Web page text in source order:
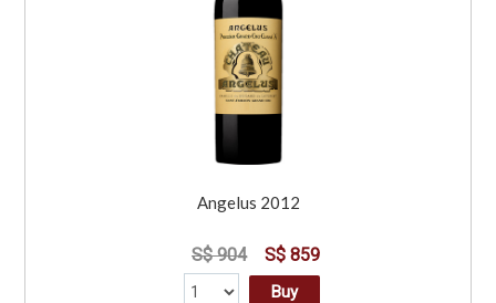
Angelus 2012
S$ 904 S$ 859
Buy